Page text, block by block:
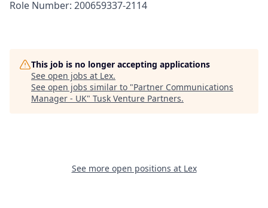
Role Number: 200659337-2114
This job is no longer accepting applications
See open jobs at Lex.
See open jobs similar to "Partner Communications
Manager - UK" Tusk Venture Partners.
See more open positions at Lex